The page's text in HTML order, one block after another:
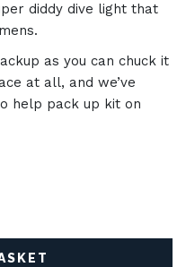
diddy dive light that
as you can chuck it
at all, and we’ve
help pack up kit on